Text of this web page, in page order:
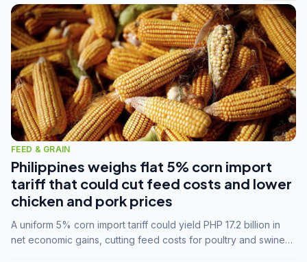
FEED & GRAIN
Philippines weighs flat 5% corn import
tariff that could cut feed costs and lower
chicken and pork prices
A uniform 5% corn import tariff could yield PHP 17.2 billion in
net economic gains, cutting feed costs for poultry and swine